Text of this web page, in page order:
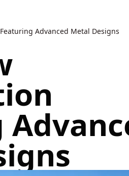
Advanced Metal Designs